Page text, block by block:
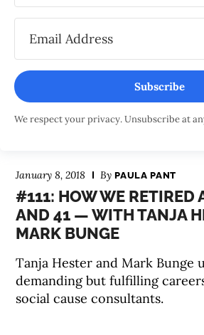
Subscribe
We respect your privacy. Unsubscribe at
January 8, 2018 ByPAULA PANT
#111: HOW WE RETIRED
AND 41 — WITH TANJA
MARK BUNGE
Tanja Hester and Mark Bunge
demanding but fulfilling
social cause consultants.